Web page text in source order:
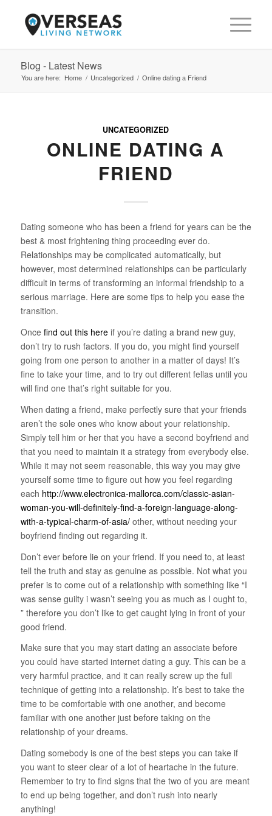
Blog - Latest News
You are here: Home / Uncategorized / Online dating a Friend
UNCATEGORIZED
ONLINE DATING A
FRIEND
Dating someone who has been a friend for years can be the
best & most frightening thing proceeding ever do.
Relationships may be complicated automatically, but
however, most determined relationships can be particularly
difficult in terms of transforming an informal friendship to a
serious marriage. Here are some tips to help you ease the
transition.
Once find out this hereif you’re dating a brand new guy,
don’t try to rush factors. If you do, you might find yourself
going from one person to another in a matter of days! It’s
fine to take your time, and to try out different fellas until you
will find one that’s right suitable for you.
When dating a friend, make perfectly sure that your friends
aren’t the sole ones who know about your relationship.
Simply tell him or her that you have a second boyfriend and
that you need to maintain it a strategy from everybody else.
While it may not seem reasonable, this way you may give
yourself some time to figure out how you feel regarding
each http://www.electronica-mallorca.com/classic-asian-
woman-you-will-definitely-find-a-foreign-language-along-
with-a-typical-charm-of-asia/other, without needing your
boyfriend finding out regarding it.
Don’t ever before lie on your friend. If you need to, at least
tell the truth and stay as genuine as possible. Not what you
prefer is to come out of a relationship with something like “I
was sense guilty i wasn’t seeing you as much as I ought to,
” therefore you don’t like to get caught lying in front of your
good friend.
Make sure that you may start dating an associate before
you could have started internet dating a guy. This can be a
very harmful practice, and it can really screw up the full
technique of getting into a relationship. It’s best to take the
time to be comfortable with one another, and become
familiar with one another just before taking on the
relationship of your dreams.
Dating somebody is one of the best steps you can take if
you want to steer clear of a lot of heartache in the future.
Remember to try to find signs that the two of you are meant
to end up being together, and don’t rush into nearly
anything!